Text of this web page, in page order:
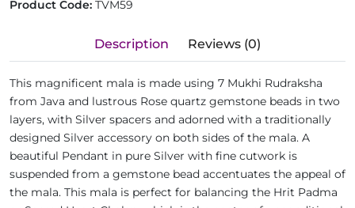
Product Code: TVM59
Description Reviews (0)
This magnificent mala is made using 7 Mukhi Rudraksha
from Java and lustrous Rose quartz gemstone beads in two
layers, with Silver spacers and adorned with a traditionally
designed Silver accessory on both sides of the mala. A
beautiful Pendant in pure Silver with fine cutwork is
suspended from a gemstone bead accentuates the appeal of
the mala. This mala is perfect for balancing the Hrit Padma